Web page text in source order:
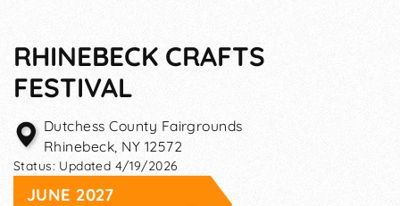
RHINEBECK CRAFTS
FESTIVAL
Dutchess County Fairgrounds
Rhinebeck, NY 12572
Status: Updated 4/19/2026
JUNE 2027